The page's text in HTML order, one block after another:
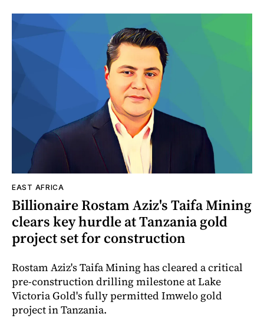
EAST AFRICA
Billionaire Rostam Aziz's Taifa Mining
clears key hurdle at Tanzania gold
project set for construction
Rostam Aziz's Taifa Mining has cleared a critical
pre-construction drilling milestone at Lake
Victoria Gold's fully permitted Imwelo gold
project in Tanzania.